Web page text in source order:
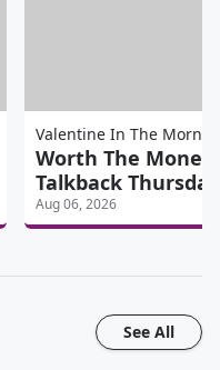
Valentine In The
Worth The Money
Talkback Thursday
Aug 06, 2026
See All